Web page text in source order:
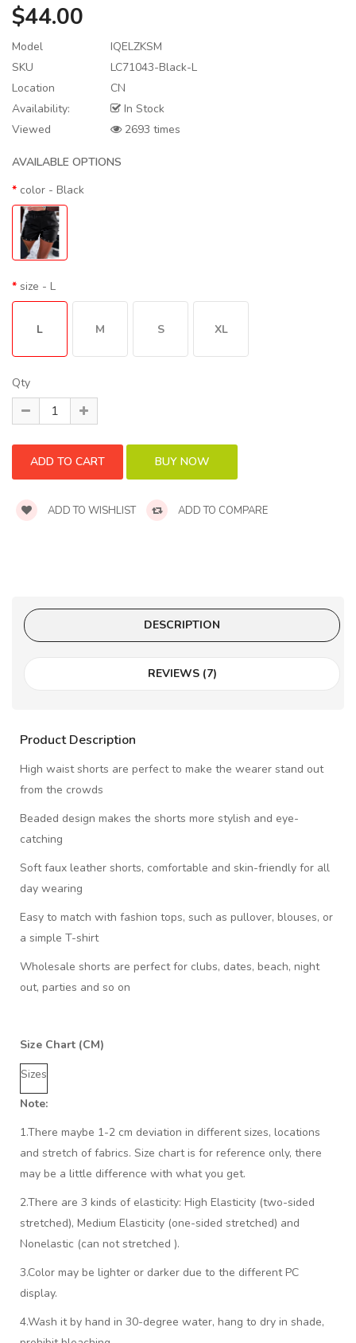
$44.00
Model
IQELZKSM
SKU
LC71043-Black-L
Location
CN
Availability:
In Stock
Viewed
2693 times
AVAILABLE OPTIONS
color - Black
size - L
L M S XL
Qty
ADD TO WISHLIST ADD TO COMPARE
DESCRIPTION
REVIEWS (7)
Product Description
High waist shorts are perfect to make the wearer stand out
from the crowds
Beaded design makes the shorts more stylish and eye-
catching
Soft faux leather shorts, comfortable and skin-friendly for all
day wearing
Easy to match with fashion tops, such as pullover, blouses, or
a simple T-shirt
Wholesale shorts are perfect for clubs, dates, beach, night
out, parties and so on
Size Chart (CM)
Sizes
Note:
1.There maybe 1-2 cm deviation in different sizes, locations
and stretch of fabrics. Size chart is for reference only, there
may be a little difference with what you get.
2.There are 3 kinds of elasticity: High Elasticity (two-sided
stretched), Medium Elasticity (one-sided stretched) and
Nonelastic (can not stretched ).
3.Color may be lighter or darker due to the different PC
display.
4.Wash it by hand in 30-degree water, hang to dry in shade,